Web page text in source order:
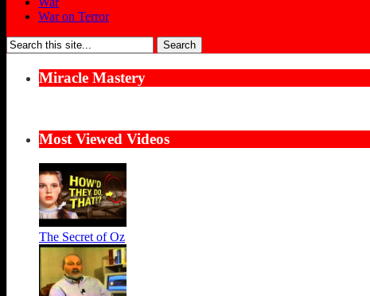
War on Terror
Search
for:
Miracle Mastery
Most Viewed Videos
The Secret of Oz